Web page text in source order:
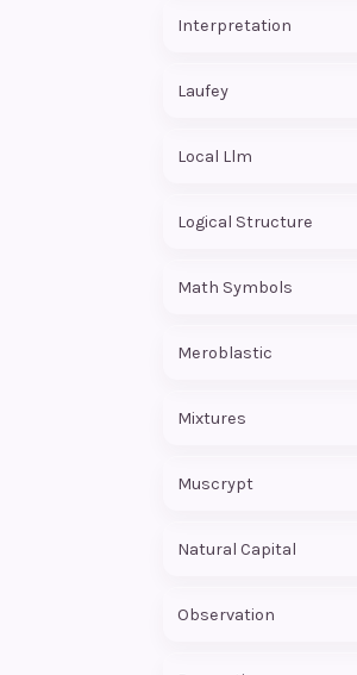
Interpretation
Laufey
Local Llm
Logical Structure
Math Symbols
Meroblastic
Mixtures
Muscrypt
Natural Capital
Observation